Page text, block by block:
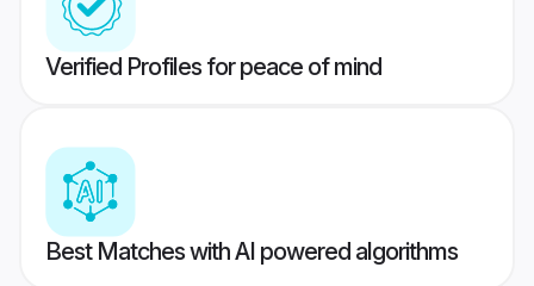
Verified Profiles for peace of mind
Best Matches with AI powered algorithms